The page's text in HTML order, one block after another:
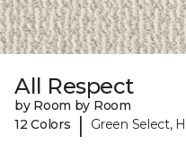
All Respect
by Room by Room
12 Colors
| Green Select,